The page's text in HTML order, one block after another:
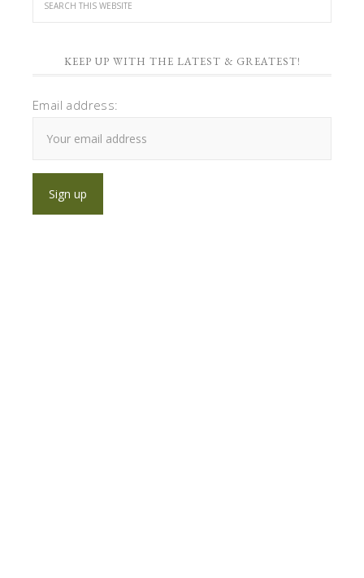
KEEP UP WITH THE LATEST & GREATEST!
Email address: